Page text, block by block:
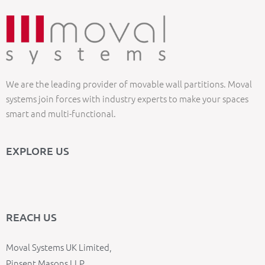
We are the leading provider of movable wall partitions. Moval
systems join forces with industry experts to make your spaces
smart and multi-functional.
EXPLORE US
REACH US
Moval Systems UK Limited,